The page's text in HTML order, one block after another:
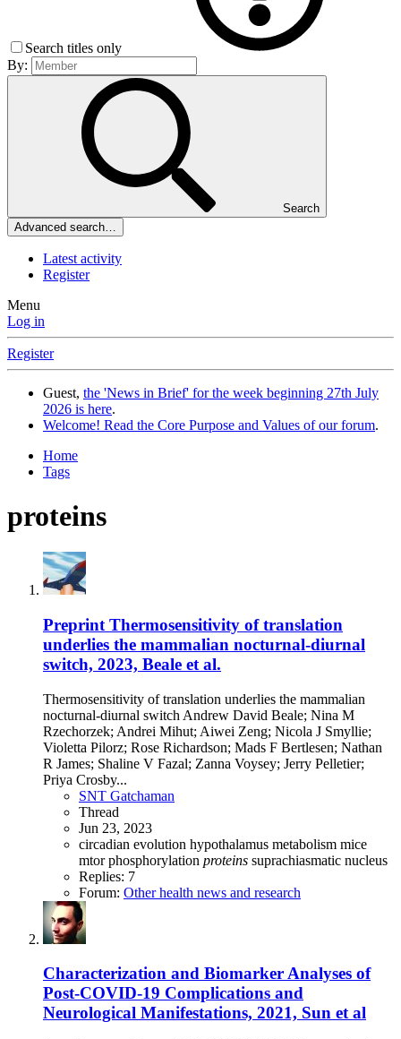
Search titles only
By:
Search
Advanced search…
Latest activity
Register
Menu
Log in
Register
Guest, the 'News in Brief' for the week beginning 27th July
2026 is here.
Welcome! Read the Core Purpose and Values of our forum.
Home
Tags
proteins
Preprint Thermosensitivity of translation
underlies the mammalian nocturnal-diurnal
switch, 2023, Beale et al.
Thermosensitivity of translation underlies the mammalian
nocturnal-diurnal switch Andrew David Beale; Nina M
Rzechorzek; Andrei Mihut; Aiwei Zeng; Nicola J Smyllie;
Violetta Pilorz; Rose Richardson; Mads F Bertlesen; Nathan
R James; Shaline V Fazal; Zanna Voysey; Jerry Pelletier;
Priya Crosby...
SNT Gatchaman
Thread
Jun 23, 2023
circadian evolution hypothalamus metabolism mice
mtorphosphorylation proteins suprachiasmatic nucleus
Replies: 7
Forum: Other health news and research
Characterization and Biomarker Analyses of
Post-COVID-19 Complications and
Neurological Manifestations, 2021, Sun et al